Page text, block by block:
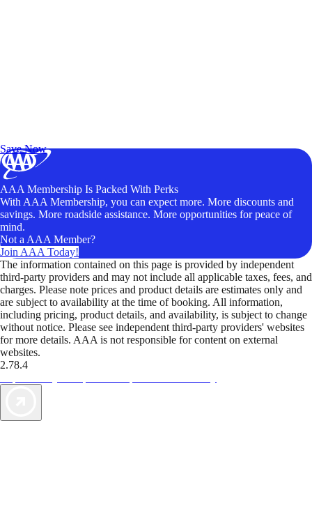
Save Now
AAA Membership Is Packed With Perks
With AAA Membership, you can expect more. More discounts and
savings. More roadside assistance. More opportunities for peace of
mind.
Not a AAA Member?
Join AAA Today!
The information contained on this page is provided by independent
third-party providers and may not include all applicable taxes, fees, and
charges. Please note prices and product details are estimates only and
are subject to availability at the time of booking. All information,
including pricing, product details, and availability, is subject to change
without notice. Please see independent third-party providers' websites
for more details. AAA is not responsible for content on external
websites.
2.78.4